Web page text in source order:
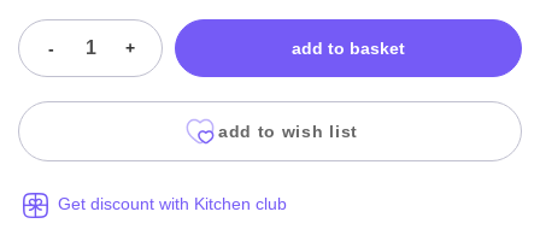
- + add to basket
add to wish list
Get discount with Kitchen club